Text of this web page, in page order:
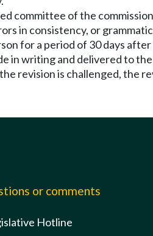
committee of the
in consistency, or
for a period of 30 days
in writing and delivered to
revision is challenged, the
or comments
Hotline